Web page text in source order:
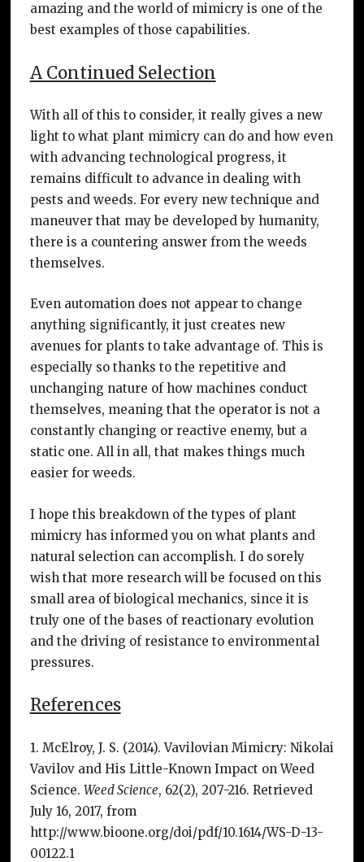
amazing and the world of mimicry is one of the
best examples of those capabilities.
A Continued Selection
With all of this to consider, it really gives a new
light to what plant mimicry can do and how even
with advancing technological progress, it
remains difficult to advance in dealing with
pests and weeds. For every new technique and
maneuver that may be developed by humanity,
there is a countering answer from the weeds
themselves.
Even automation does not appear to change
anything significantly, it just creates new
avenues for plants to take advantage of. This is
especially so thanks to the repetitive and
unchanging nature of how machines conduct
themselves, meaning that the operator is not a
constantly changing or reactive enemy, but a
static one. All in all, that makes things much
easier for weeds.
I hope this breakdown of the types of plant
mimicry has informed you on what plants and
natural selection can accomplish. I do sorely
wish that more research will be focused on this
small area of biological mechanics, since it is
truly one of the bases of reactionary evolution
and the driving of resistance to environmental
pressures.
References
1. McElroy, J. S. (2014). Vavilovian Mimicry: Nikolai
Vavilov and His Little-Known Impact on Weed
Science. Weed Science, 62(2), 207-216. Retrieved
July 16, 2017, from
http://www.bioone.org/doi/pdf/10.1614/WS-D-13-
00122.1